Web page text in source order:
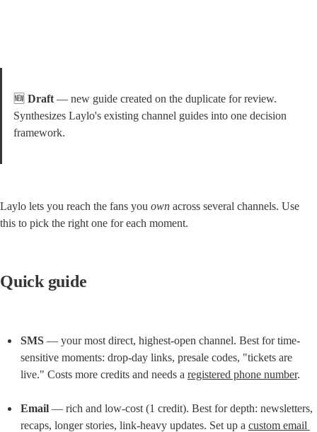
🆕 Draft — new guide created on the duplicate for review.
Synthesizes Laylo's existing channel guides into one decision
framework.
Laylo lets you reach the fans you own across several channels. Use
this to pick the right one for each moment.
Quick guide
SMS — your most direct, highest-open channel. Best for time-
sensitive moments: drop-day links, presale codes, "tickets are
live." Costs more credits and needs a registered phone number.
Email — rich and low-cost (1 credit). Best for depth: newsletters,
recaps, longer stories, link-heavy updates. Set up a custom email